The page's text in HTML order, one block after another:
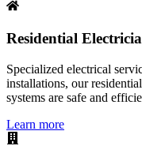
Residential
Specialized electrical
installations, our
systems are safe and
Learn more